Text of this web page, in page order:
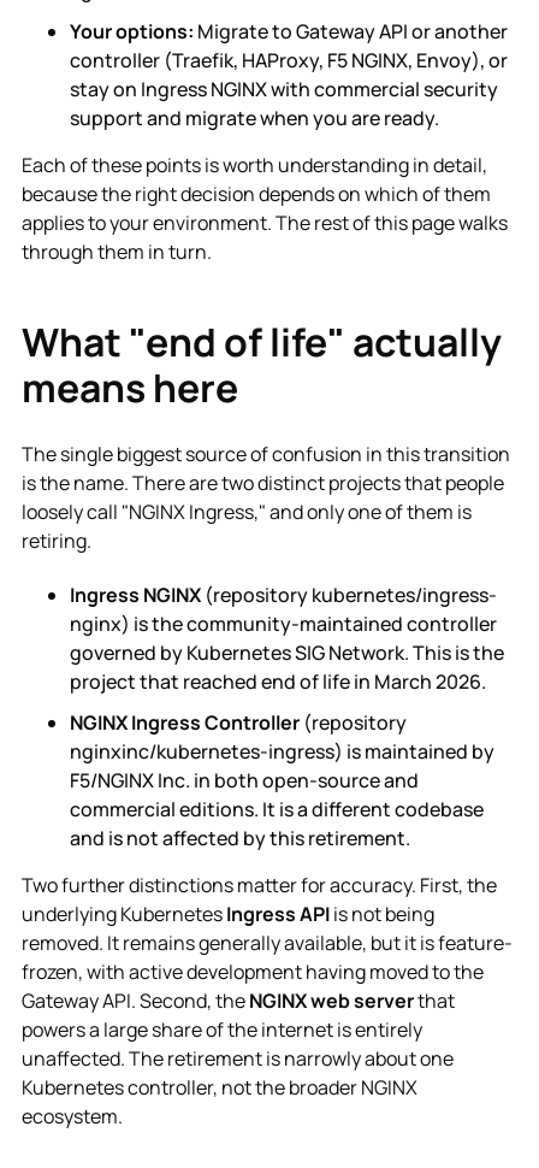
Your options: Migrate to Gateway API or another
controller (Traefik, HAProxy, F5 NGINX, Envoy), or
stay on Ingress NGINX with commercial security
support and migrate when you are ready.
Each of these points is worth understanding in detail,
because the right decision depends on which of them
applies to your environment. The rest of this page walks
through them in turn.
What "end of life" actually
means here
The single biggest source of confusion in this transition
is the name. There are two distinct projects that people
loosely call "NGINX Ingress," and only one of them is
retiring.
Ingress NGINX(repository kubernetes/ingress-
nginx) is the community-maintained controller
governed by Kubernetes SIG Network. This is the
project that reached end of life in March 2026.
NGINX Ingress Controller(repository
nginxinc/kubernetes-ingress) is maintained by
F5/NGINX Inc. in both open-source and
commercial editions. It is a different codebase
and is not affected by this retirement.
Two further distinctions matter for accuracy. First, the
underlying KubernetesIngress APIis not being
removed. It remains generally available, but it is feature-
frozen, with active development having moved to the
Gateway API. Second, theNGINX web serverthat
powers a large share of the internet is entirely
unaffected. The retirement is narrowly about one
Kubernetes controller, not the broader NGINX
ecosystem.